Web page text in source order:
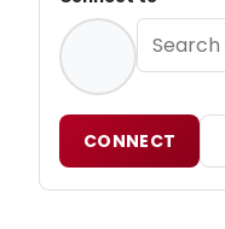
CONNECT